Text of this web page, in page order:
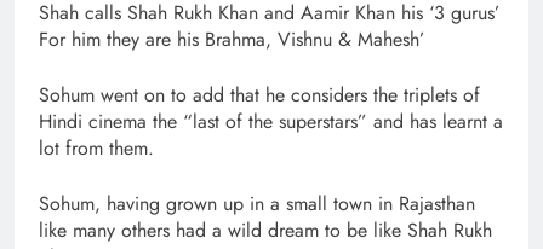
Shah calls Shah Rukh Khan and Aamir Khan his ‘3 gurus’
For him they are his Brahma, Vishnu & Mahesh’
Sohum went on to add that he considers the triplets of
Hindi cinema the “last of the superstars” and has learnt a
lot from them.
Sohum, having grown up in a small town in Rajasthan
like many others had a wild dream to be like Shah Rukh